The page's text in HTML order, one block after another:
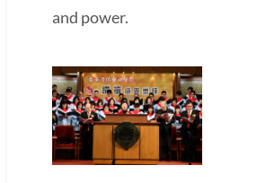
and power.